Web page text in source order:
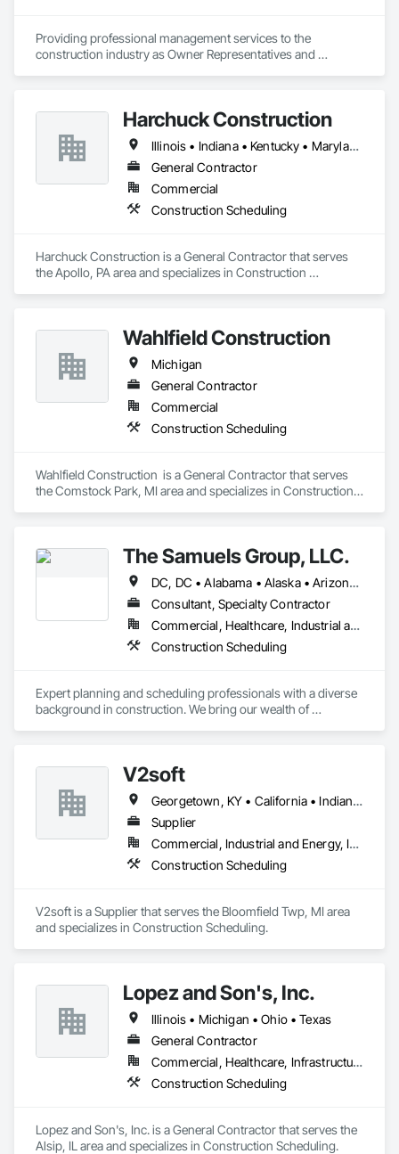
Providing professional management services to the
construction industry as Owner Representatives and
Harchuck Construction
Illinois • Indiana • Kentucky • Maryland • Michigan • New York • Ohio • Pennsylvania
General Contractor
Commercial
Construction Scheduling
Harchuck Construction is a General Contractor that serves
the Apollo, PA area and specializes in Construction
Wahlfield Construction
Michigan
General Contractor
Commercial
Construction Scheduling
Wahlfield Construction  is a General Contractor that serves
the Comstock Park, MI area and specializes in Construction
The Samuels Group, LLC.
DC, DC • Alabama • Alaska • Arizona • Arkansas • California • Colorado • Connecticut • Delaware • Florida • Georgia • Hawaii • Idaho • Illinois • Indiana • Iowa • Kansas • Kentucky • Louisiana • Maine • Maryland • Massachusetts • Michigan • Minnesota • Mississippi • Missouri • Montana • Nebraska • Nevada • New Hampshire • New Jersey • New Mexico • New York • North Carolina • North Dakota • Ohio • Oklahoma • Oregon • Pennsylvania • Rhode Island • South Carolina • South Dakota • Tennessee • Texas • Utah • Vermont • Virginia • Washington • West Virginia • Wisconsin • Wyoming
Consultant, Specialty Contractor
Commercial, Healthcare, Industrial and Energy, Infrastructure, Institutional, Residential
Construction Scheduling
Expert planning and scheduling professionals with a diverse
background in construction. We bring our wealth of
Project. We work with owners, developers, owner
representatives, general contractors, and subcontractors. We
review project schedules for constructability / specification
adherence / best scheduling practices being utilized, perform
full scheduling services - preliminary & baseline creation /
updates / maintenance, delay / time impact analysis / delay
fragnet creation, scheduling training - best practices /
V2soft
Georgetown, KY • California • Indiana • Michigan
Supplier
Commercial, Industrial and Energy, Infrastructure
Construction Scheduling
V2soft is a Supplier that serves the Bloomfield Twp, MI area
and specializes in Construction Scheduling.
Lopez and Son's, Inc.
Illinois • Michigan • Ohio • Texas
General Contractor
Commercial, Healthcare, Infrastructure, Institutional, Residential
Construction Scheduling
Lopez and Son's, Inc. is a General Contractor that serves the
Alsip, IL area and specializes in Construction Scheduling.